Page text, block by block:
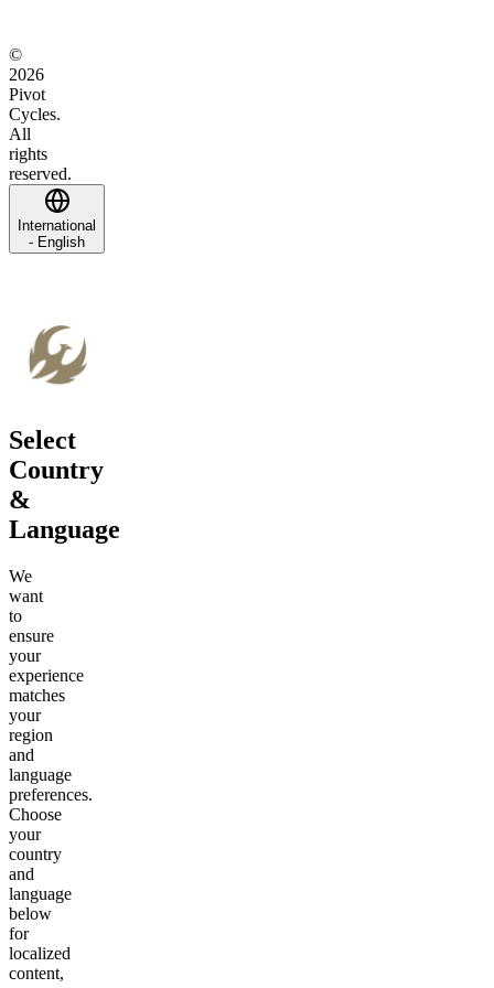
©
2026
Pivot
Cycles.
All
rights
reserved.
International
- English
Select
Country
&
Language
We
want
to
ensure
your
experience
matches
your
region
and
language
preferences.
Choose
your
country
and
language
below
for
localized
content,